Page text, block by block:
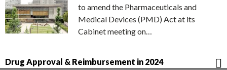
to amend the Pharmaceuticals and
Medical Devices (PMD) Act at its
Cabinet meeting on…
Drug Approval & Reimbursement in 2024